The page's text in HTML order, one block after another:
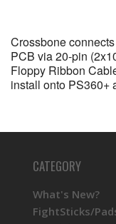
Crossbone
PCB via 20-pin
Floppy Ribbon
install onto PS360+
CATEGORY
What's New?
FightSticks/